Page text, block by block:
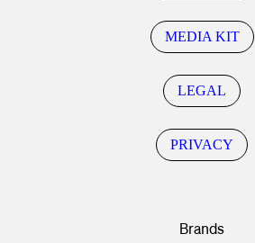
MEDIA KIT
LEGAL
PRIVACY
Brands